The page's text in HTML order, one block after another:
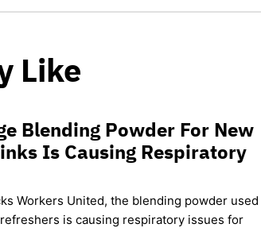
Like
Blending Powder For New
Is Causing Respiratory
Workers United, the blending powder used
is causing respiratory issues for